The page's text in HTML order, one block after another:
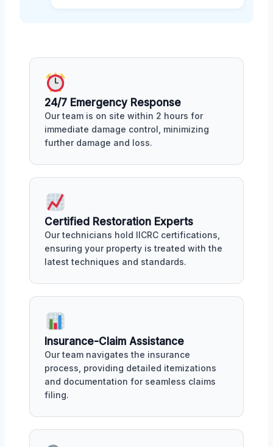
24/7 Emergency Response
Our team is on site within 2 hours for
immediate damage control, minimizing
further damage and loss.
Certified Restoration Experts
Our technicians hold IICRC certifications,
ensuring your property is treated with the
latest techniques and standards.
Insurance-Claim Assistance
Our team navigates the insurance
process, providing detailed itemizations
and documentation for seamless claims
filing.